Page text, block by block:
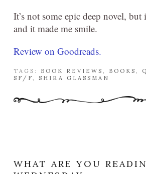
It’s not some epic deep novel,
and it made me smile.
Review on Goodreads.
TAGS: BOOK REVIEWS , BOOKS ,
SF/F, SHIRA GLASSMAN
WHAT ARE YOU